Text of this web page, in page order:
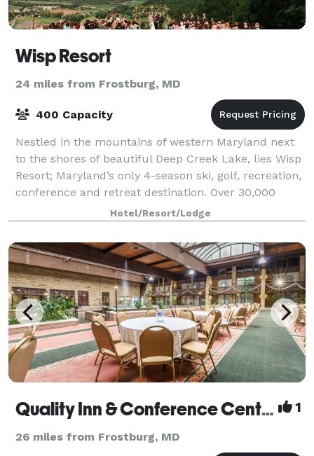
Wisp Resort
24 miles from Frostburg, MD
400 Capacity
Nestled in the mountains of western Maryland next
to the shores of beautiful Deep Creek Lake, lies Wisp
Resort; Maryland’s only 4-season ski, golf, recreation,
conference and retreat destination. Over 30,000
square feet of unique meeting s
Hotel/Resort/Lodge
Quality Inn & Conference Center 1
26 miles from Frostburg, MD